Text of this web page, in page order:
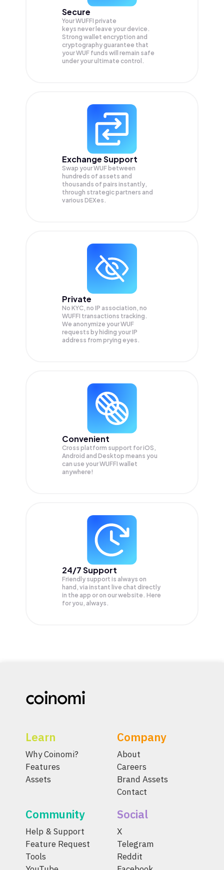
Secure
Your WUFFI private
keys never leave your device.
Strong wallet encryption and
cryptography guarantee that
yourWUF funds will remain safe
under your ultimate control.
Exchange Support
Swap yourWUF between
hundreds of assets and
thousands of pairs instantly,
through strategic partners and
various DEXes.
Private
No KYC, no IP association, no
WUFFI transactions tracking.
We anonymize yourWUF
requests by hiding your IP
address from prying eyes.
Convenient
Cross platform support for iOS,
Android and Desktop means you
can use your WUFFI wallet
anywhere!
24/7 Support
Friendly support is always on
hand, via instant live chat directly
in the app or on our website. Here
for you, always.
Learn
Why Coinomi?
Features
Assets
Company
About
Careers
Brand Assets
Contact
Community
Help & Support
Feature Request
Tools
Social
X
Telegram
Reddit